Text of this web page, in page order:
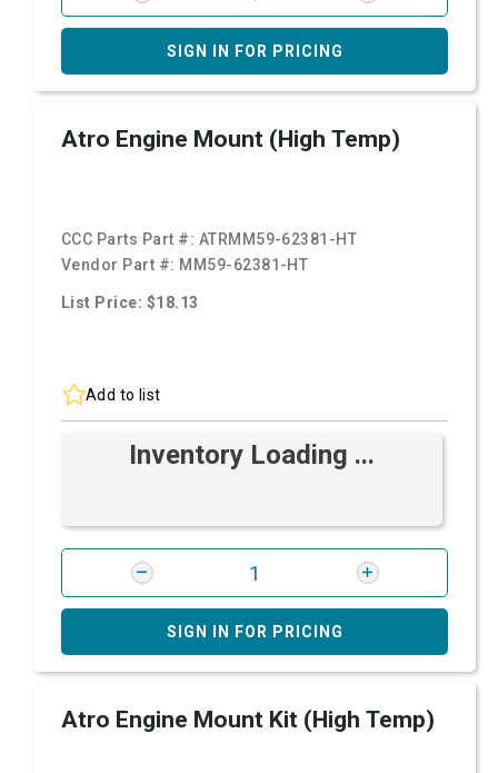
SIGN IN FOR PRICING
Atro Engine Mount (High Temp)
CCC Parts Part #: ATRMM59-62381-HT
Vendor Part #: MM59-62381-HT
List Price: $18.13
Add to list
Inventory Loading ...
SIGN IN FOR PRICING
Atro Engine Mount Kit (High Temp)